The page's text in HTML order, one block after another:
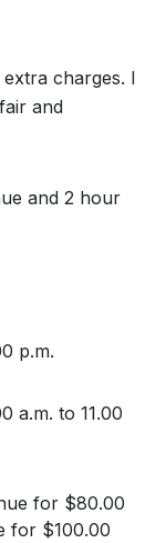
charges. I
and
and 2 hour
p.m.
a.m. to 11.00
for $80.00
for $100.00